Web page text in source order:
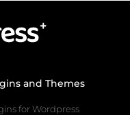
and Themes
for Wordpress